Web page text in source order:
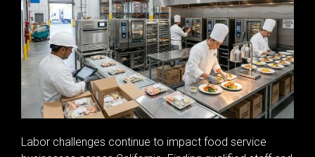
Labor challenges continue to impact food service